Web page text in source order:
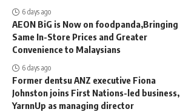
6 days ago
AEON BiG is Now on foodpanda,Bringing
Same In-Store Prices and Greater
Convenience to Malaysians
6 days ago
Former dentsu ANZ executive Fiona
Johnston joins First Nations-led business,
YarnnUp as managing director